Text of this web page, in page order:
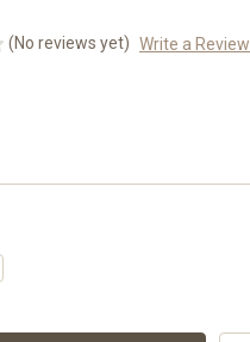
(No reviews yet) Write a Review